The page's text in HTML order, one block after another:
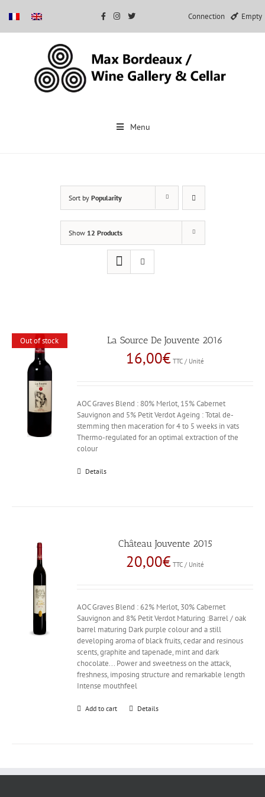
Connection Empty
Menu
Sort by Popularity
Show 12 Products
Out of stock La Source De Jouvente 2016
16,00€ TTC / Unité
AOC Graves Blend : 80% Merlot, 15% Cabernet
Sauvignon and 5% Petit Verdot Ageing : Total de-
stemming then maceration for 4 to 5 weeks in vats
Thermo-regulated for an optimal extraction of the
colour
Details
Château Jouvente 2015
20,00€ TTC / Unité
AOC Graves Blend : 62% Merlot, 30% Cabernet
Sauvignon and 8% Petit Verdot Maturing :Barrel / oak
barrel maturing Dark purple colour and a still
developing aroma of black fruits, cedar and resinous
scents, graphite and tapenade, mint and dark
chocolate... Power and sweetness on the attack,
freshness, imposing structure and remarkable length
Intense mouthfeel
Add to cart Details